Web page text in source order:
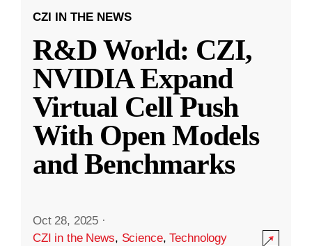
CZI IN THE NEWS
R&D World: CZI,
NVIDIA Expand
Virtual Cell Push
With Open Models
and Benchmarks
Oct 28, 2025 ·
CZI in the News, Science,Technology